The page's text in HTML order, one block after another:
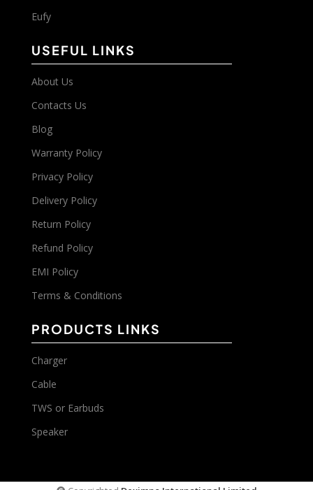
Eufy
USEFUL LINKS
About Us
Contacts Us
Blog
Warranty Policy
Privacy Policy
Delivery Policy
Return Policy
Refund Policy
EMI Policy
Terms & Conditions
PRODUCTS LINKS
Charger
Cable
TWS or Earbuds
Speaker